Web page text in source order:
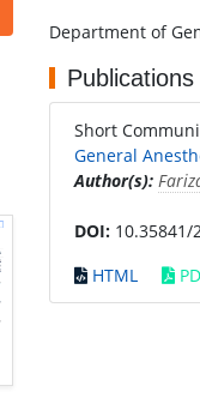
Department of
Publications
Short
General
Author(s):
DOI: 10.35841/
HTML